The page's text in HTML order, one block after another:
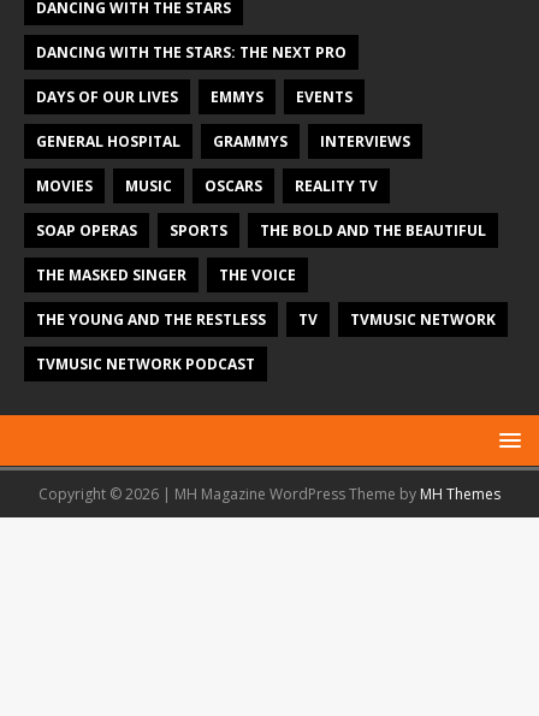
DANCING WITH THE STARS
DANCING WITH THE STARS: THE NEXT PRO
DAYS OF OUR LIVES EMMYS EVENTS
GENERAL HOSPITAL GRAMMYS INTERVIEWS
MOVIES MUSIC OSCARS REALITY TV
SOAP OPERAS SPORTS THE BOLD AND THE BEAUTIFUL
THE MASKED SINGER THE VOICE
THE YOUNG AND THE RESTLESS TV TVMUSIC NETWORK
TVMUSIC NETWORK PODCAST
Copyright © 2026 | MH Magazine WordPress Theme by MH Themes